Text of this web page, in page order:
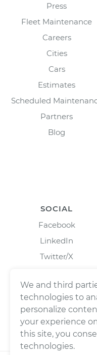
Press
Fleet Maintenance
Careers
Cities
Cars
Estimates
Scheduled
Partners
Blog
SOCIAL
Facebook
LinkedIn
Twitter/X
We and third
technologies to
personalize
your experience
this site, you
technologies.